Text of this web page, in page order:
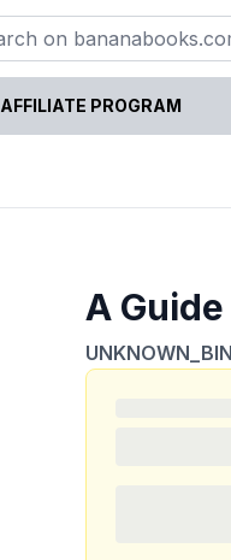
AFFILIATE PROGRAM
A